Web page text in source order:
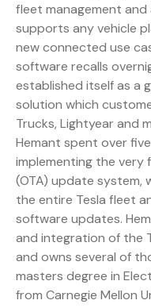
fleet management
supports any vehicle
new connected use
software recalls
established itself as a
solution which
Trucks, Lightyear and
Hemant spent over
implementing the
(OTA) update system,
the entire Tesla fleet
software updates.
and integration of the
and owns several of
masters degree in
from Carnegie Mellon